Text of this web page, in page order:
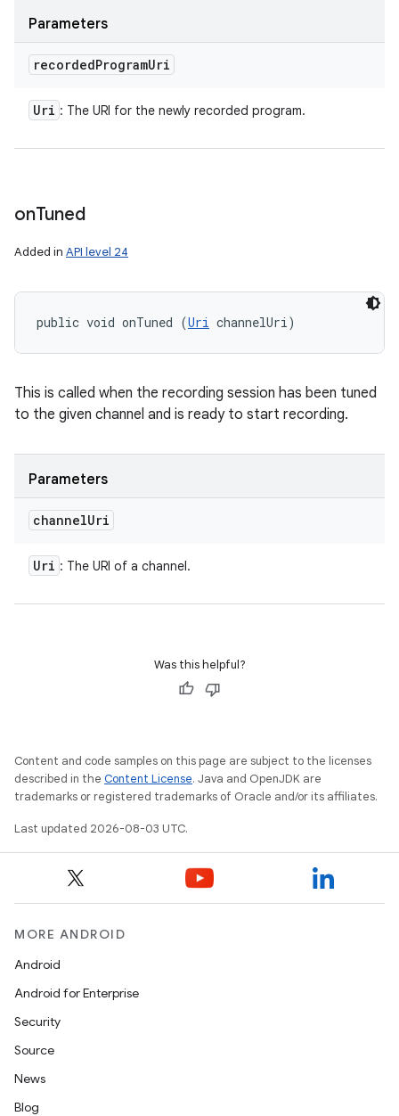
Parameters
recordedProgramUri
Uri : The URI for the newly recorded program.
onTuned
Added in API level 24
public void onTuned (Uri channelUri)
This is called when the recording session has been tuned
to the given channel and is ready to start recording.
Parameters
channelUri
Uri : The URI of a channel.
Was this helpful?
Content and code samples on this page are subject to the licenses
described in the Content License. Java and OpenJDK are
trademarks or registered trademarks of Oracle and/or its affiliates.
Last updated 2026-08-03 UTC.
MORE ANDROID
Android
Android for Enterprise
Security
Source
News
Blog